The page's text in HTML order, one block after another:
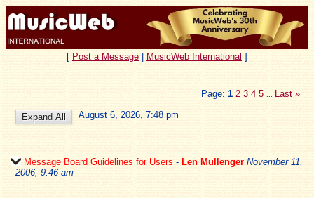
[ Post a Message MusicWeb International ]
Page: 1 2 3 4 5 Last »
August 6, 2026, 7:48 pm
Message Board Guidelines for Users - Len Mullenger November 11,
2006, 9:46 am